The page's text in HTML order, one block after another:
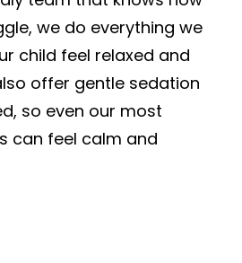
we do everything we
child feel relaxed and
offer gentle sedation
so even our most
can feel calm and